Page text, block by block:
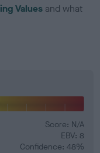
Values and what
Score: N/A
EBV: 8
Confidence: 48%